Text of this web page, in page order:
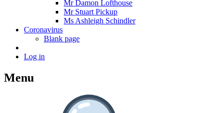
Mr Damon Lofthouse
Mr Stuart Pickup
Ms Ashleigh Schindler
Coronavirus
Blank page
Log in
Menu